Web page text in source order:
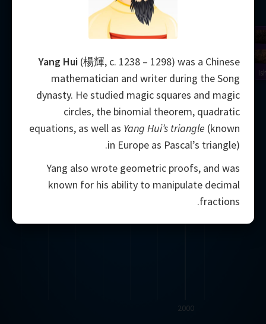
2000
Yang Hui (楊輝, c. 1238 – 1298) was a Chinese
mathematician and writer during the Song
dynasty. He studied magic squares and magic
circles, the binomial theorem, quadratic
equations, as well as Yang Hui’s triangle (known
in Europe as Pascal’s triangle).
Yang also wrote geometric proofs, and was
known for his ability to manipulate decimal
fractions.